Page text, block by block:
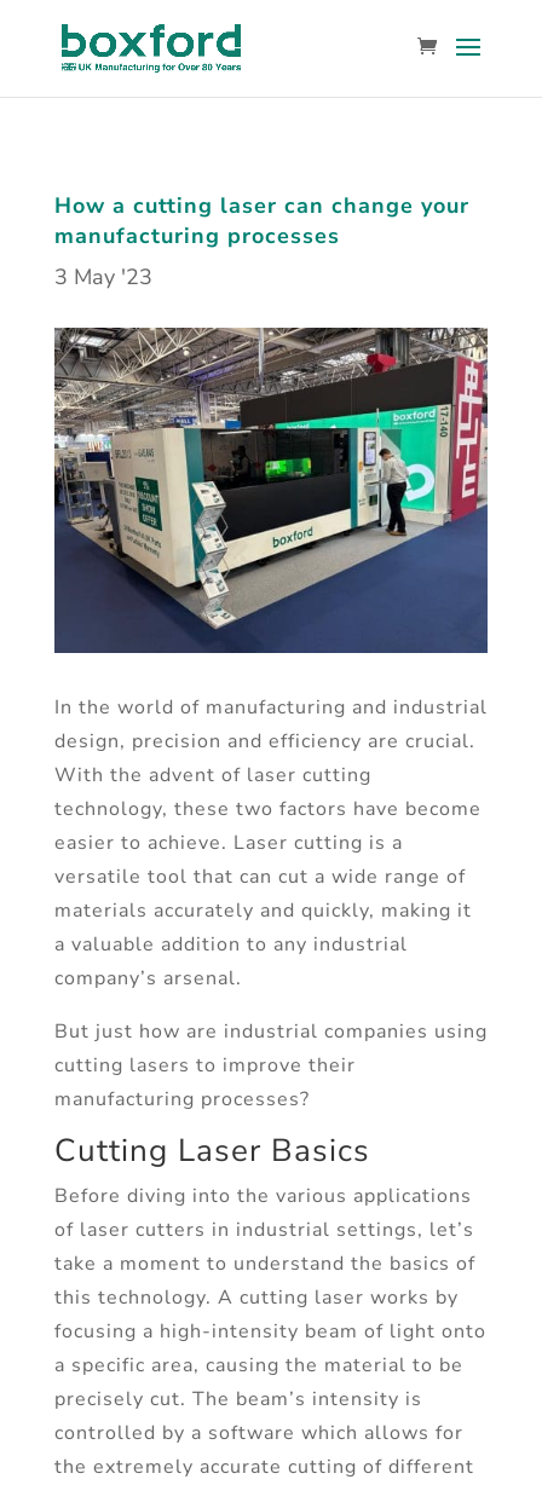
How a cutting laser can change your
manufacturing processes
3 May '23
In the world of manufacturing and industrial
design, precision and efficiency are crucial.
With the advent of laser cutting
technology, these two factors have become
easier to achieve. Laser cutting is a
versatile tool that can cut a wide range of
materials accurately and quickly, making it
a valuable addition to any industrial
company’s arsenal.
But just how are industrial companies using
cutting lasers to improve their
manufacturing processes?
Cutting Laser Basics
Before diving into the various applications
of laser cutters in industrial settings, let’s
take a moment to understand the basics of
this technology. A cutting laser works by
focusing a high-intensity beam of light onto
a specific area, causing the material to be
precisely cut. The beam’s intensity is
controlled by a software which allows for
the extremely accurate cutting of different